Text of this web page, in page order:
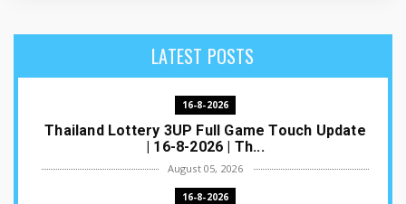
LATEST POSTS
16-8-2026
Thailand Lottery 3UP Full Game Touch Update
| 16-8-2026 | Th...
August 05, 2026
16-8-2026